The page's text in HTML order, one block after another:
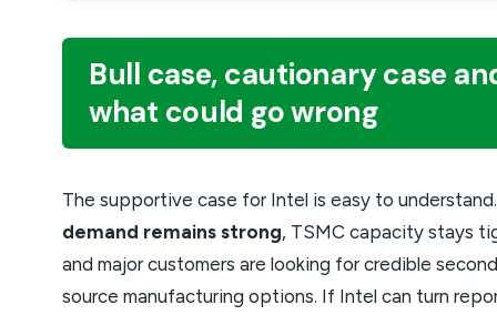
Bull case, cautionary case
what could go wrong
The supportive case for Intel is easy to
demand remains strong, TSMC capacity stays
and major customers are looking for credible
source manufacturing options. If Intel can turn